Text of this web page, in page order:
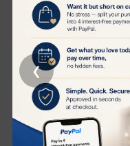
Clinical Results
95% of users reported
90% experienced
90% noticed
90% felt enhanced
90% noticed more
*Independent study
days
‹